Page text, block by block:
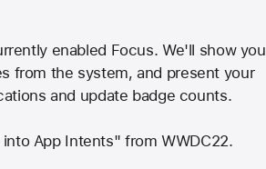
enabled Focus. We'll show you
from the system, and present your
and update badge counts.
App Intents" from WWDC22.